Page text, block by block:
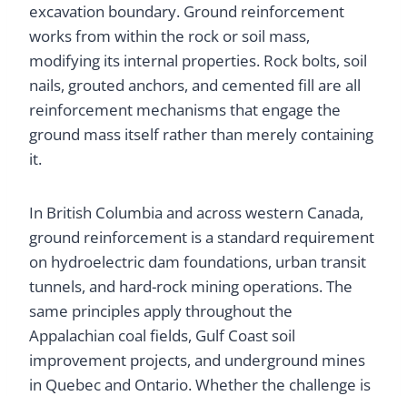
excavation boundary. Ground reinforcement
works from within the rock or soil mass,
modifying its internal properties. Rock bolts, soil
nails, grouted anchors, and cemented fill are all
reinforcement mechanisms that engage the
ground mass itself rather than merely containing
it.
In British Columbia and across western Canada,
ground reinforcement is a standard requirement
on hydroelectric dam foundations, urban transit
tunnels, and hard-rock mining operations. The
same principles apply throughout the
Appalachian coal fields, Gulf Coast soil
improvement projects, and underground mines
in Quebec and Ontario. Whether the challenge is